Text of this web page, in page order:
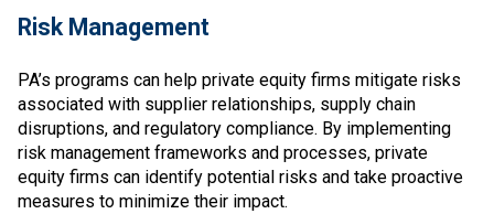
Risk Management
PA’s programs can help private equity firms mitigate risks
associated with supplier relationships, supply chain
disruptions, and regulatory compliance. By implementing
risk management frameworks and processes, private
equity firms can identify potential risks and take proactive
measures to minimize their impact.